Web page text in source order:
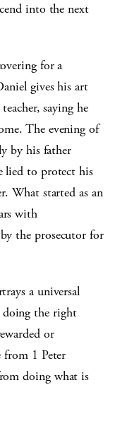
into the next
for a
gives his art
saying he
The evening of
by his father
lied to protect his
What started as an
with
the prosecutor for
a universal
the right
or
from 1 Peter
doing what is